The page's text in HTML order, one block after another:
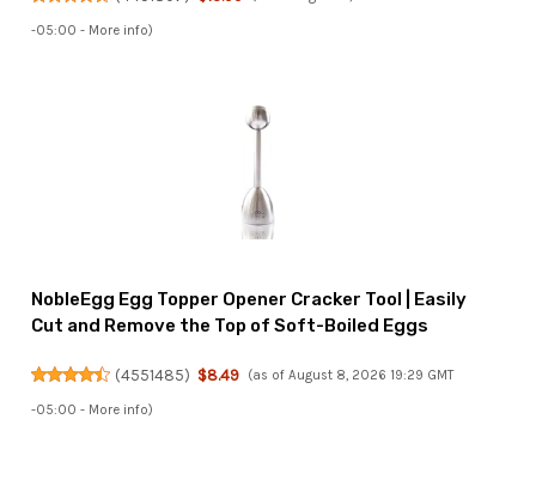
-05:00 - More info)
NobleEgg Egg Topper Opener Cracker Tool | Easily
Cut and Remove the Top of Soft-Boiled Eggs
(4551485) $8.49 (as of August 8, 2026 19:29 GMT
-05:00 - More info)